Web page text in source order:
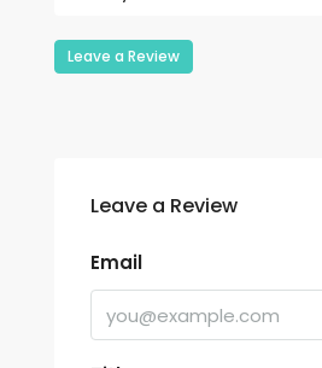
Leave a Review
Leave a Review
Email